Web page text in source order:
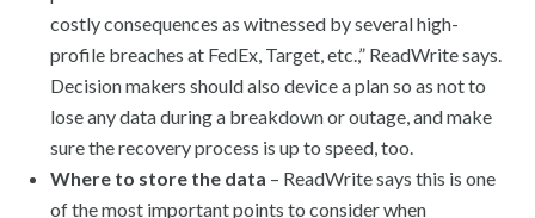
costly consequences as witnessed by several high-
profile breaches at FedEx, Target, etc.,” ReadWrite says.
Decision makers should also device a plan so as not to
lose any data during a breakdown or outage, and make
sure the recovery process is up to speed, too.
Where to store the data – ReadWrite says this is one
of the most important points to consider when